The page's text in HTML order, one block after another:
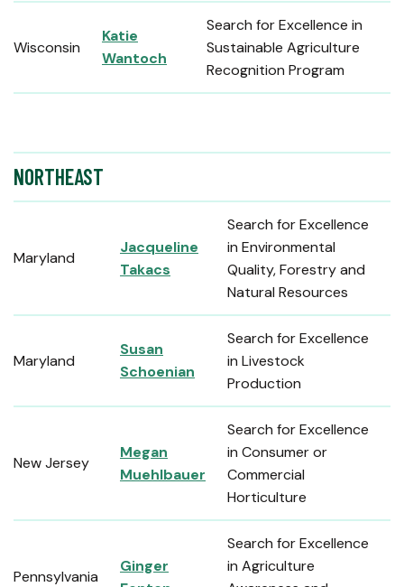
Wisconsin
Katie
Wantoch
Search for Excellence in
Sustainable Agriculture
Recognition Program
NORTHEAST
Maryland
Jacqueline
Takacs
Search for Excellence
in Environmental
Quality, Forestry and
Natural Resources
Maryland
Susan
Schoenian
Search for Excellence
in Livestock
Production
New Jersey
Megan
Muehlbauer
Search for Excellence
in Consumer or
Commercial
Horticulture
Pennsylvania
Ginger
Search for Excellence
in Agriculture